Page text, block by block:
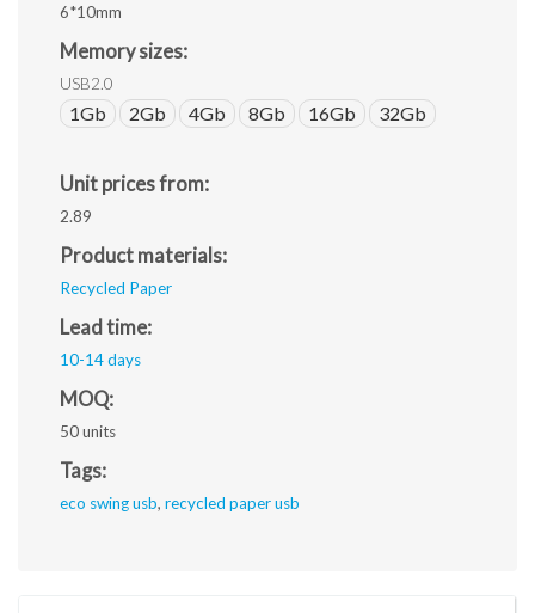
6*10mm
Memory sizes:
USB2.0
1Gb 2Gb 4Gb 8Gb 16Gb 32Gb
Unit prices from:
2.89
Product materials:
Recycled Paper
Lead time:
10-14 days
MOQ:
50 units
Tags:
eco swing usb, recycled paper usb